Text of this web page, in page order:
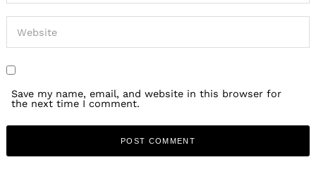
Save my name, email, and website in this browser for
the next time I comment.